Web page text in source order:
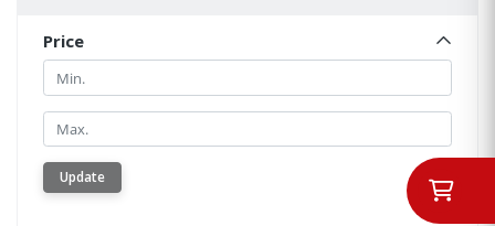
Price
Min.
Min.
Update